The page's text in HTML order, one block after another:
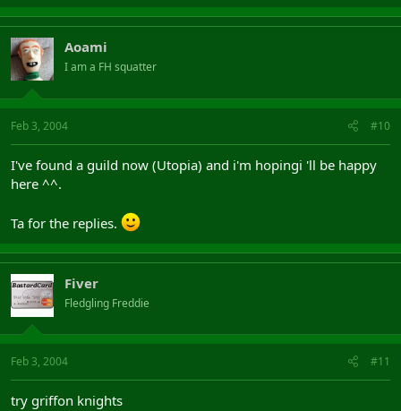
Aoami
I am a FH squatter
Feb 3, 2004 #10
I've found a guild now (Utopia) and i'm hopingi 'll be happy
here ^^.
Ta for the replies.
Fiver
Fledgling Freddie
Feb 3, 2004 #11
try griffon knights